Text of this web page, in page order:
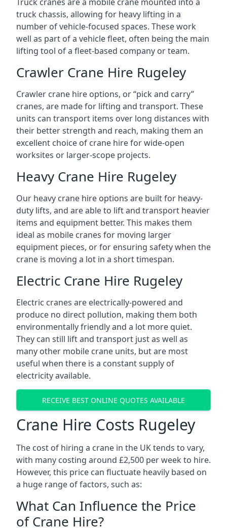
truck chassis, allowing for heavy lifting in a
number of vehicle-focused spaces. These work
well as part of a vehicle fleet, often being the main
lifting tool of a fleet-based company or team.
Crawler Crane Hire Rugeley
Crawler crane hire options, or “pick and carry”
cranes, are made for lifting and transport. These
units can transport items over long distances with
their better strength and reach, making them an
excellent choice of crane hire for wide-open
worksites or larger-scope projects.
Heavy Crane Hire Rugeley
Our heavy crane hire options are built for heavy-
duty lifts, and are able to lift and transport heavier
items and equipment better. This makes them
ideal as mobile cranes for moving larger
equipment pieces, or for ensuring safety when the
crane is moving a lot in a short timespan.
Electric Crane Hire Rugeley
Electric cranes are electrically-powered and
produce no direct pollution, making them both
environmentally friendly and a lot more quiet.
They can still lift and transport just as well as
many other mobile crane units, but are most
useful when there is a constant supply of
electricity available.
RECEIVE BEST ONLINE QUOTES AVAILABLE
Crane Hire Costs Rugeley
The cost of hiring a crane in the UK tends to vary,
with many costing around £2,500 per week to hire.
However, this price can fluctuate heavily based on
a huge range of factors, such as:
What Can Influence the Price
of Crane Hire?